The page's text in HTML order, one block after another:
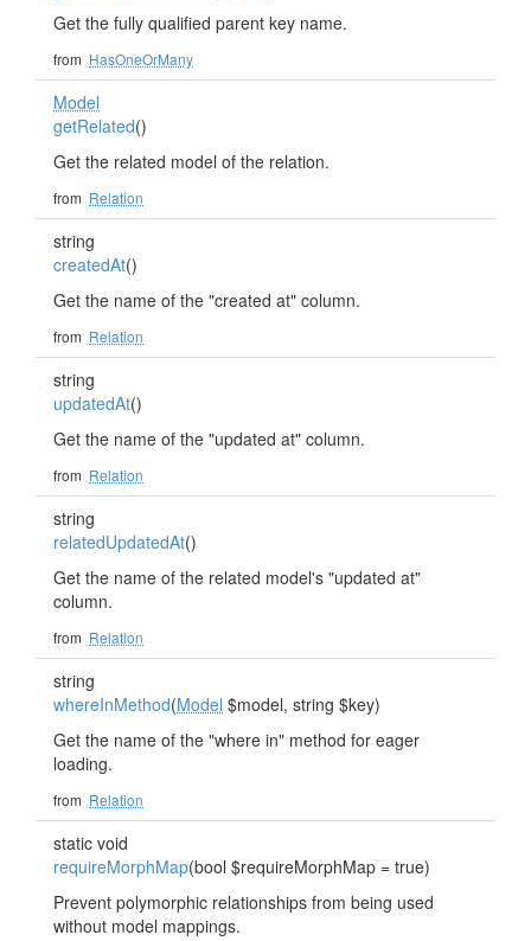
Get the fully qualified parent key name.
from HasOneOrMany
Model
getRelated()
Get the related model of the relation.
from Relation
string
createdAt()
Get the name of the "created at" column.
from Relation
string
updatedAt()
Get the name of the "updated at" column.
from Relation
string
relatedUpdatedAt()
Get the name of the related model's "updated at"
column.
from Relation
string
whereInMethod(Model $model, string $key)
Get the name of the "where in" method for eager
loading.
from Relation
static void
requireMorphMap(bool $requireMorphMap = true)
Prevent polymorphic relationships from being used
without model mappings.